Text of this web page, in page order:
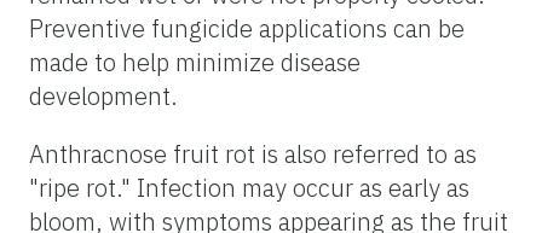
Preventive fungicide applications can be
made to help minimize disease
development.
Anthracnose fruit rot is also referred to as
"ripe rot." Infection may occur as early as
bloom, with symptoms appearing as the fruit